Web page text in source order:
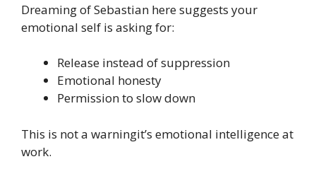
Dreaming of Sebastian here suggests your
emotional self is asking for:
Release instead of suppression
Emotional honesty
Permission to slow down
This is not a warningit’s emotional intelligence at
work.